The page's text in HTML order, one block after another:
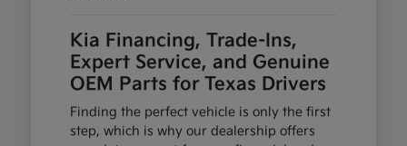
Kia Financing, Trade-Ins,
Expert Service, and Genuine
OEM Parts for Texas Drivers
Finding the perfect vehicle is only the first
step, which is why our dealership offers